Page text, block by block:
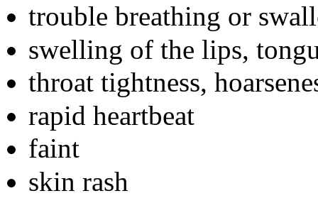
trouble breathing or
swelling of the lips,
throat tightness,
rapid heartbeat
faint
skin rash